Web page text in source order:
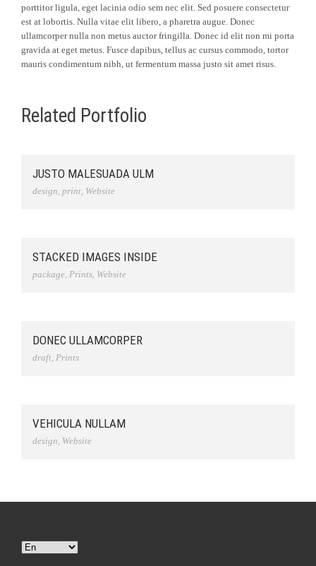
porttitor ligula, eget lacinia odio sem nec elit. Sed posuere consectetur
est at lobortis. Nulla vitae elit libero, a pharetra augue. Donec
ullamcorper nulla non metus auctor fringilla. Donec id elit non mi porta
gravida at eget metus. Fusce dapibus, tellus ac cursus commodo, tortor
mauris condimentum nibh, ut fermentum massa justo sit amet risus.
Related Portfolio
JUSTO MALESUADA ULM
design, print, Website
STACKED IMAGES INSIDE
package, Prints, Website
DONEC ULLAMCORPER
draft, Prints
VEHICULA NULLAM
design, Website
Choose